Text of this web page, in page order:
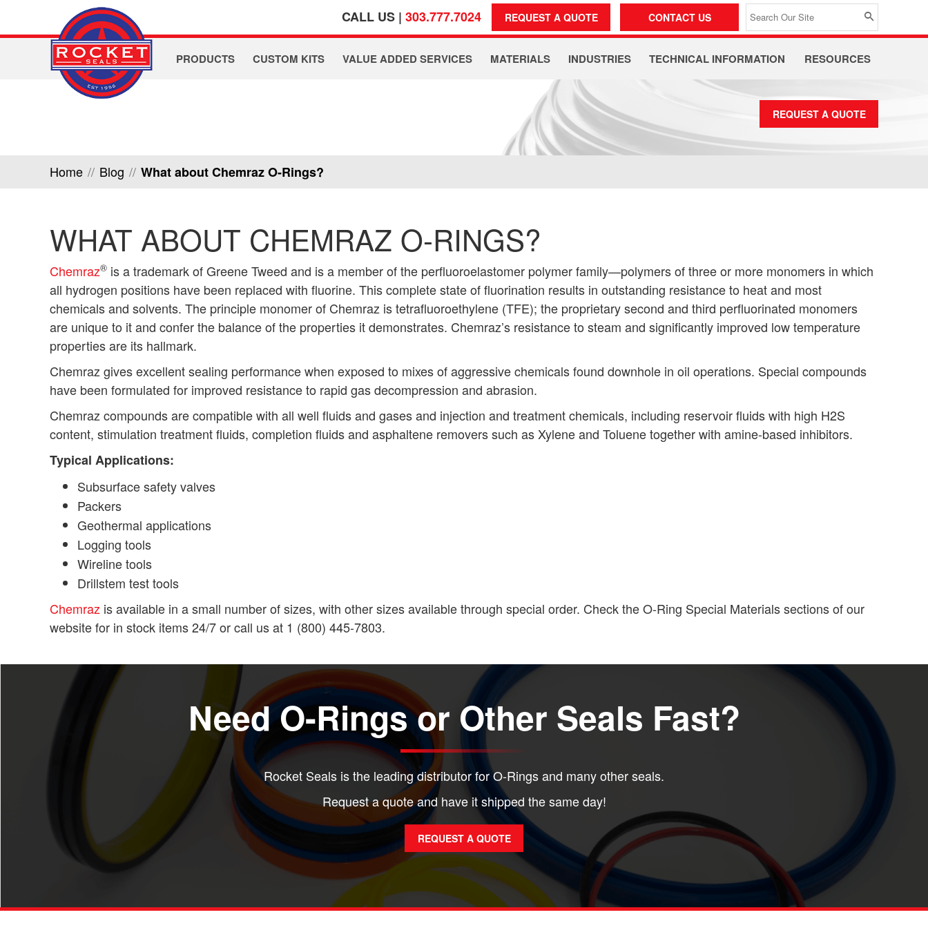
REQUEST A QUOTE CONTACT US
CALL US | 303.777.7024
PRODUCTS CUSTOM KITS VALUE ADDED SERVICES MATERIALS INDUSTRIES TECHNICAL INFORMATION RESOURCES
REQUEST A QUOTE
Home // Blog // What about Chemraz O-Rings?
WHAT ABOUT CHEMRAZ O-RINGS?
Chemraz® is a trademark of Greene Tweed and is a member of the perfluoroelastomer polymer family—polymers of three or more monomers in which
all hydrogen positions have been replaced with fluorine. This complete state of fluorination results in outstanding resistance to heat and most
chemicals and solvents. The principle monomer of Chemraz is tetrafluoroethylene (TFE); the proprietary second and third perfluorinated monomers
are unique to it and confer the balance of the properties it demonstrates. Chemraz’s resistance to steam and significantly improved low temperature
properties are its hallmark.
Chemraz gives excellent sealing performance when exposed to mixes of aggressive chemicals found downhole in oil operations. Special compounds
have been formulated for improved resistance to rapid gas decompression and abrasion.
Chemraz compounds are compatible with all well fluids and gases and injection and treatment chemicals, including reservoir fluids with high H2S
content, stimulation treatment fluids, completion fluids and asphaltene removers such as Xylene and Toluene together with amine-based inhibitors.
Typical Applications:
Subsurface safety valves
Packers
Geothermal applications
Logging tools
Wireline tools
Drillstem test tools
Chemraz is available in a small number of sizes, with other sizes available through special order. Check the O-Ring Special Materials sections of our
website for in stock items 24/7 or call us at 1 (800) 445-7803.
Need O-Rings or Other Seals Fast?
Rocket Seals is the leading distributor for O-Rings and many other seals.
Request a quote and have it shipped the same day!
REQUEST A QUOTE